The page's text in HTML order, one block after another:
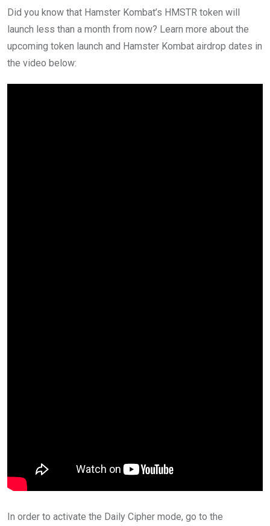
Did you know that Hamster Kombat’s HMSTR token will
launch less than a month from now? Learn more about the
upcoming token launch and Hamster Kombat airdrop dates in
the video below:
In order to activate the Daily Cipher mode, go to the